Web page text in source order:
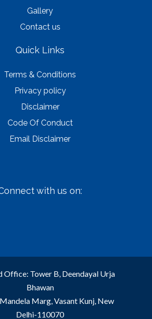
Gallery
Contact us
Quick Links
Terms & Conditions
Privacy policy
Disclaimer
Code Of Conduct
Email Disclaimer
with us on:
Office: Tower B, Deendayal Urja
Bhawan
Marg, Vasant Kunj, New
Delhi-110070